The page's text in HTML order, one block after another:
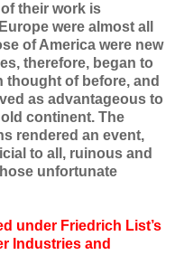
their work is
were almost all
of America were new
therefore, began to
thought of before, and
as advantageous to
continent. The
rendered an event,
to all, ruinous and
unfortunate
under Friedrich List’s
Industries and